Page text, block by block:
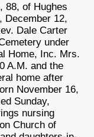
88, of Hughes
December 12,
Dale Carter
under
Home, Inc. Mrs.
A.M. and the
home after
November 16,
Sunday,
nursing
Church of